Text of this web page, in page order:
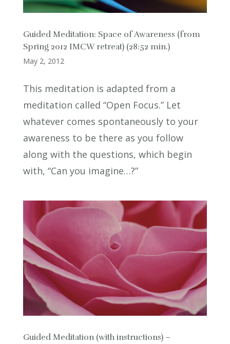
Guided Meditation: Space of Awareness (from
Spring 2012 IMCW retreat) (28:52 min.)
May 2, 2012
This meditation is adapted from a
meditation called “Open Focus.” Let
whatever comes spontaneously to your
awareness to be there as you follow
along with the questions, which begin
with, “Can you imagine…?”
Guided Meditation (with instructions) –